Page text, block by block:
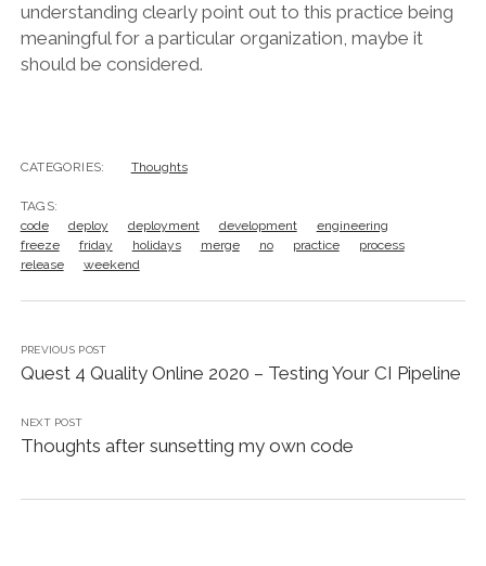
understanding clearly point out to this practice being
meaningful for a particular organization, maybe it
should be considered.
CATEGORIES: Thoughts
TAGS:
code
deploy deployment development
engineering
freeze
friday holidays merge no practice
process
release
weekend
PREVIOUS POST
Quest 4 Quality Online 2020 – Testing Your CI Pipeline
NEXT POST
Thoughts after sunsetting my own code